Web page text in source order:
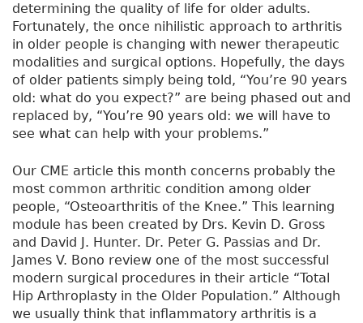
determining the quality of life for older adults.
Fortunately, the once nihilistic approach to arthritis
in older people is changing with newer therapeutic
modalities and surgical options. Hopefully, the days
of older patients simply being told, “You’re 90 years
old: what do you expect?” are being phased out and
replaced by, “You’re 90 years old: we will have to
see what can help with your problems.”
Our CME article this month concerns probably the
most common arthritic condition among older
people, “Osteoarthritis of the Knee.” This learning
module has been created by Drs. Kevin D. Gross
and David J. Hunter. Dr. Peter G. Passias and Dr.
James V. Bono review one of the most successful
modern surgical procedures in their article “Total
Hip Arthroplasty in the Older Population.” Although
we usually think that inflammatory arthritis is a